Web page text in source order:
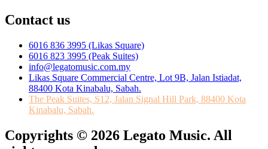
Contact us
6016 836 3995 (Likas Square)
6016 823 3995 (Peak Suites)
info@legatomusic.com.my
Likas Square Commercial Centre, Lot 9B, Jalan Istiadat,
88400 Kota Kinabalu, Sabah.
The Peak Suites, S12, Jalan Signal Hill Park, 88400 Kota
Kinabalu, Sabah.
Copyrights © 2026 Legato Music. All